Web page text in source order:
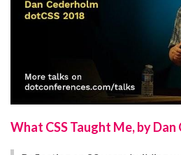
What CSS Taught Me, by